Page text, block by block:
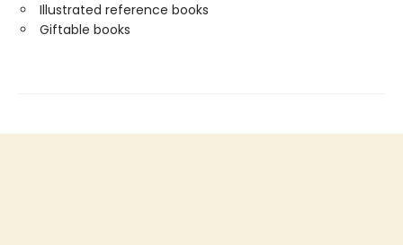
Illustrated reference books
Giftable books